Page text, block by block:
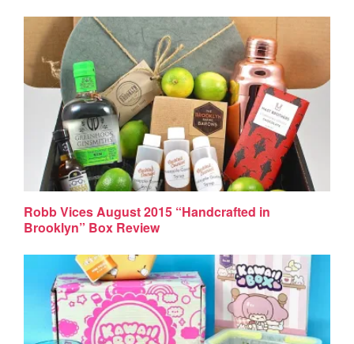
Robb Vices August 2015 “Handcrafted in
Brooklyn” Box Review